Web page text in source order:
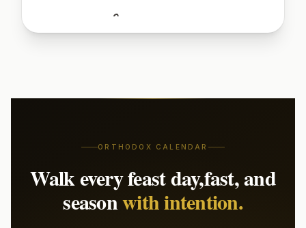
🔒
Sign up to read today's patristic quote
ORTHODOX CALENDAR
Walk every feast day,fast, and
seasonwith intention.